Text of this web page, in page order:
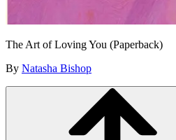
The Art of Loving You (Paperback)
By Natasha Bishop